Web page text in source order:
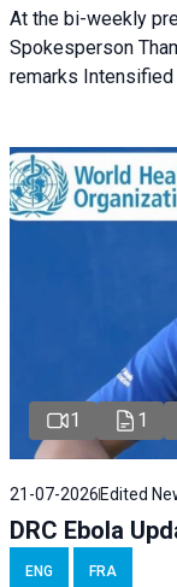
At the bi-weekly
Spokesperson
remarks Intensified
1 1
21-07-2026 Edited
DRC Ebola
ENG FRA